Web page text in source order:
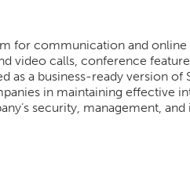
for communication and
video calls, conference
as a business-ready version of
in maintaining effective
security, management, and